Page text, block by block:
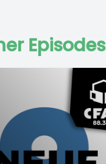
Episodes